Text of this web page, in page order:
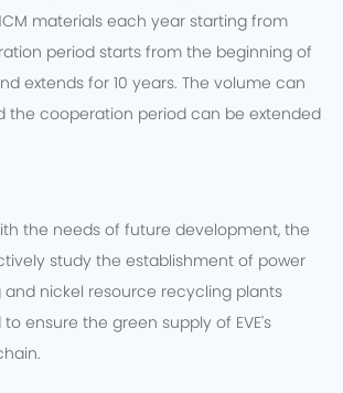
materials each year starting from
period starts from the beginning of
extends for 10 years. The volume can
the cooperation period can be extended
the needs of future development, the
study the establishment of power
and nickel resource recycling plants
ensure the green supply of EVE's